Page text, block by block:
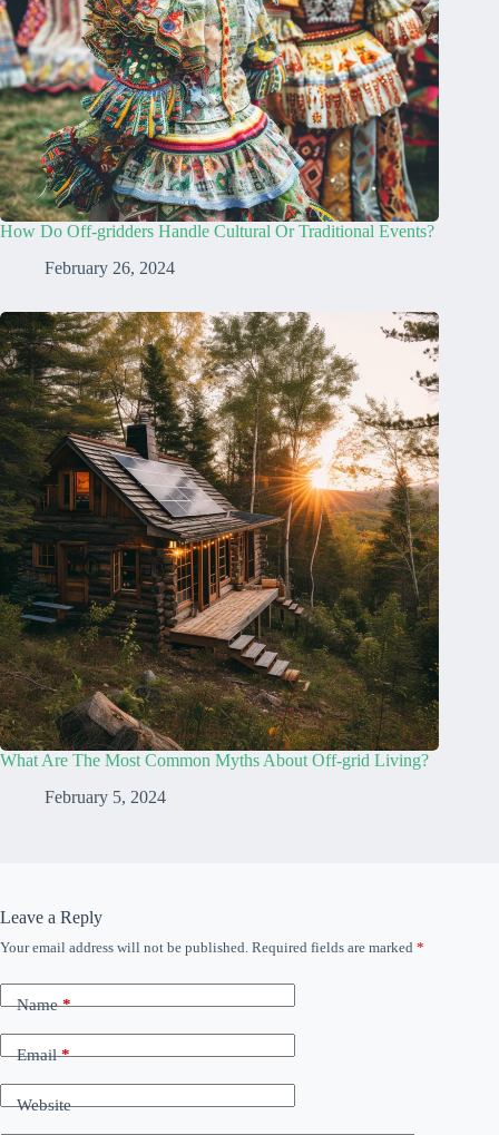
How Do Off-gridders Handle Cultural Or Traditional Events?
February 26, 2024
What Are The Most Common Myths About Off-grid Living?
February 5, 2024
Leave a Reply
Your email address will not be published. Required fields are marked *
Name*
Email*
Website